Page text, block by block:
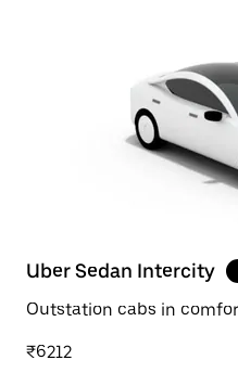
Uber Sedan Intercity
Outstation cabs in
₹6212